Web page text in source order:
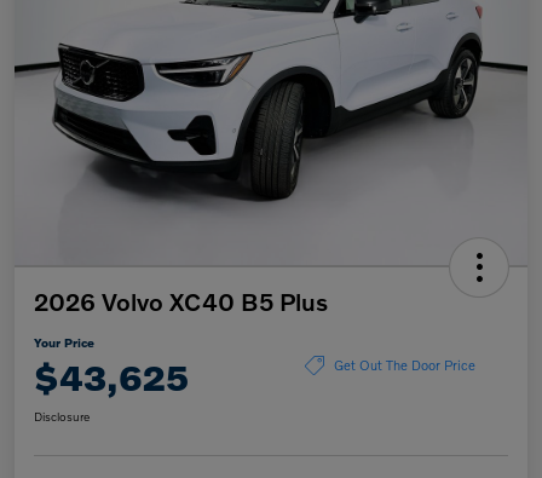
2026 Volvo XC40 B5 Plus
Your Price
$43,625 Get Out The Door Price
Disclosure